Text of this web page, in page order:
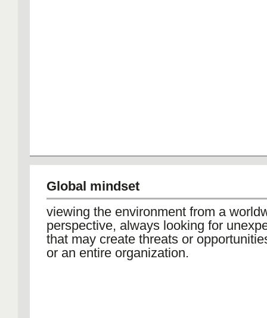
Global mindset
viewing the environment from a
perspective, always looking for
that may create threats or
or an entire organization.